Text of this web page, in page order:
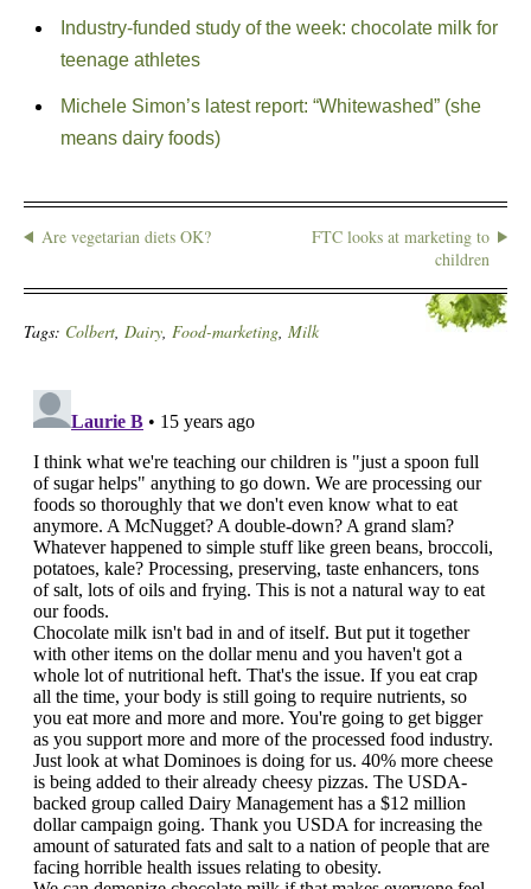
Industry-funded study of the week: chocolate milk for
teenage athletes
Michele Simon’s latest report: “Whitewashed” (she
means dairy foods)
Are vegetarian diets OK?
FTC looks at marketing to
children
Tags: Colbert, Dairy, Food-marketing, Milk